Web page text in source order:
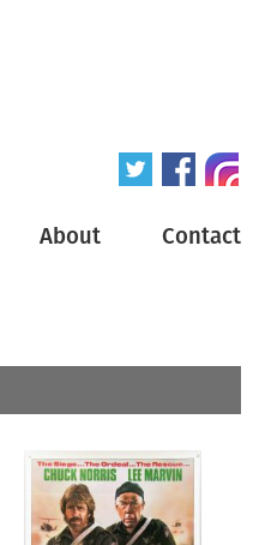
About Contact